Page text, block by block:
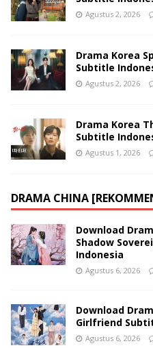
Agustus 2, 2026
Drama Korea
Subtitle
Agustus 2, 2026
Drama Korea
Subtitle
Agustus 1, 2026
DRAMA CHINA
Download
Shadow
Indonesia
Agustus 6, 2026
Download
Girlfriend
Agustus 6, 2026